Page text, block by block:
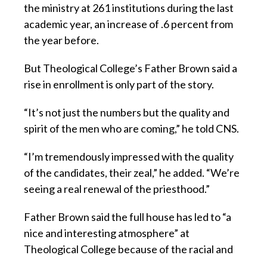
the ministry at 261 institutions during the last
academic year, an increase of .6 percent from
the year before.
But Theological College’s Father Brown said a
rise in enrollment is only part of the story.
“It’s not just the numbers but the quality and
spirit of the men who are coming,” he told CNS.
“I’m tremendously impressed with the quality
of the candidates, their zeal,” he added. “We’re
seeing a real renewal of the priesthood.”
Father Brown said the full house has led to “a
nice and interesting atmosphere” at
Theological College because of the racial and